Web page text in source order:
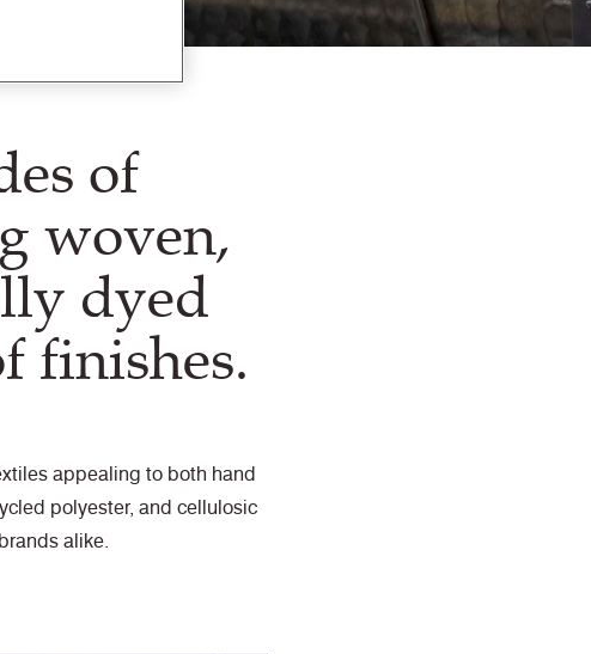
of
woven,
dyed
finishes.
appealing to both hand
polyester, and cellulosic
alike.